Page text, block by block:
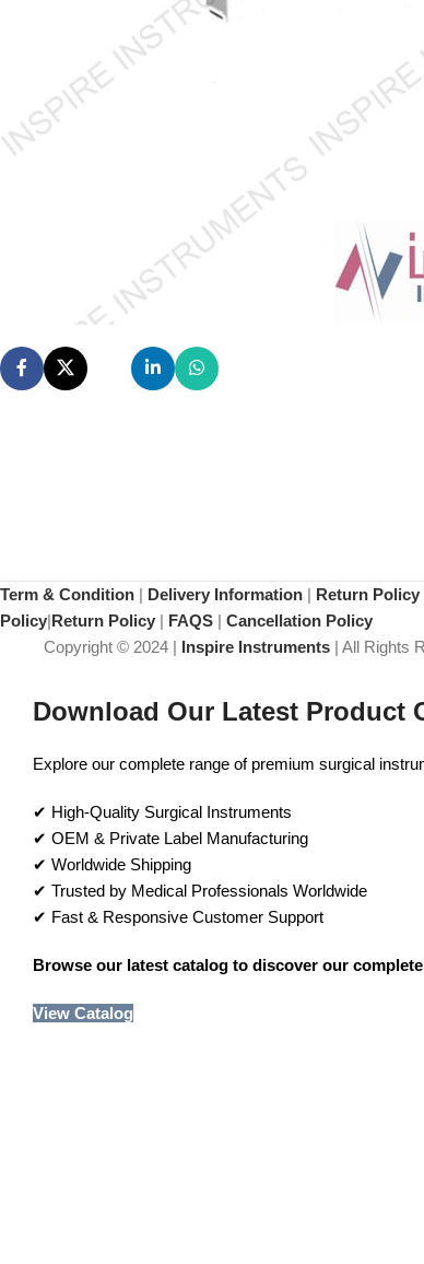
Term & Condition | Delivery Information | Return Policy
Policy|Return Policy | FAQS | Cancellation Policy
Copyright © 2024 | Inspire Instruments | All Rights
Download Our Latest Product
Explore our complete range of premium surgical
✔ High-Quality Surgical Instruments
✔ OEM & Private Label Manufacturing
✔ Worldwide Shipping
✔ Trusted by Medical Professionals Worldwide
✔ Fast & Responsive Customer Support
Browse our latest catalog to discover our
View Catalog